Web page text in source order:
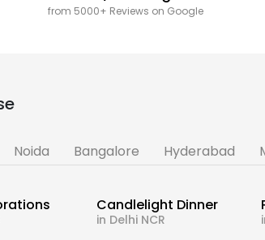
from 5000+ Reviews on Google
Noida Bangalore Hyderabad
Candlelight Dinner
in Delhi NCR